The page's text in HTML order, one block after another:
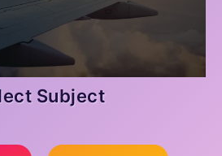
Subject